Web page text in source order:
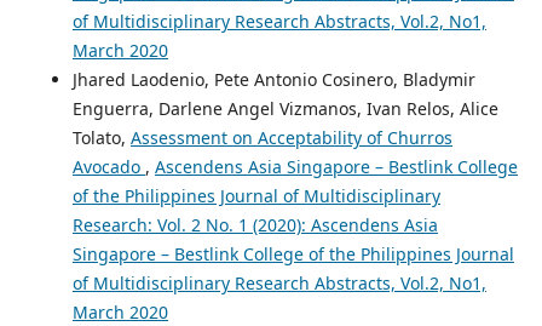
of Multidisciplinary Research Abstracts, Vol.2, No1,
March 2020
Jhared Laodenio, Pete Antonio Cosinero, Bladymir
Enguerra, Darlene Angel Vizmanos, Ivan Relos, Alice
Tolato, Assessment on Acceptability of Churros
Avocado , Ascendens Asia Singapore – Bestlink College
of the Philippines Journal of Multidisciplinary
Research: Vol. 2 No. 1 (2020): Ascendens Asia
Singapore – Bestlink College of the Philippines Journal
of Multidisciplinary Research Abstracts, Vol.2, No1,
March 2020